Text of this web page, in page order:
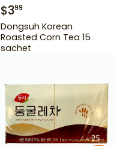
$399
Dongsuh Korean
Roasted Corn Tea 15
sachet